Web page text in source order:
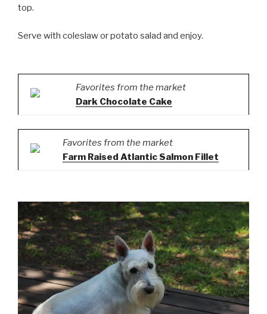
top.
Serve with coleslaw or potato salad and enjoy.
Favorites from the market
Dark Chocolate Cake
Favorites from the market
Farm Raised Atlantic Salmon Fillet